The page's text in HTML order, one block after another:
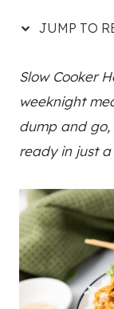
JUMP TO
Slow Cooker
weeknight
dump and go,
ready in just a